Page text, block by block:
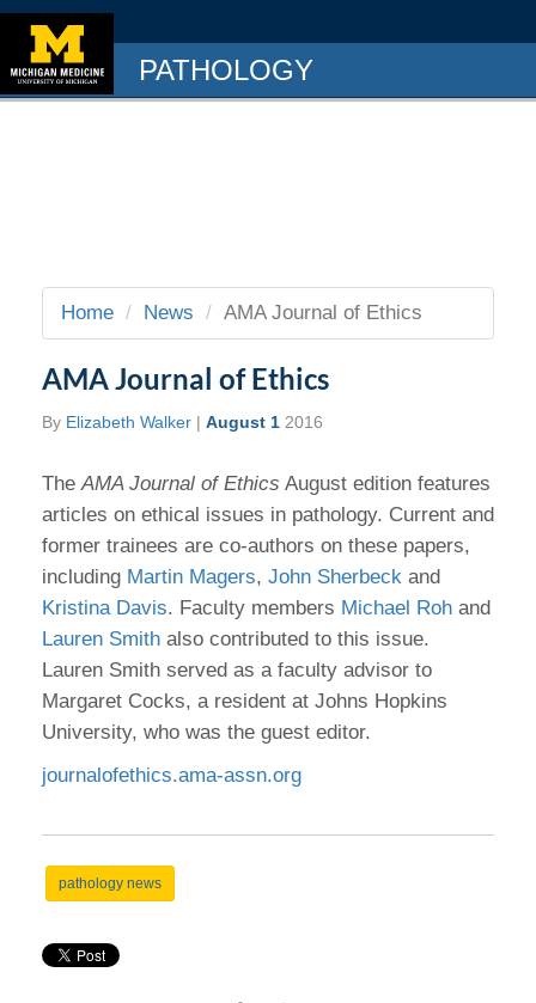
PATHOLOGY
Home News AMA Journal of Ethics
AMA Journal of Ethics
By Elizabeth Walker | August 1 2016
TheAMA Journal of Ethics August edition features
articles on ethical issues in pathology. Current and
former trainees are co-authors on these papers,
including Martin Magers, John Sherbeck and
Kristina Davis. Faculty members Michael Roh and
Lauren Smith also contributed to this issue.
Lauren Smith served as a faculty advisor to
Margaret Cocks, a resident at Johns Hopkins
University, who was the guest editor.
journalofethics.ama-assn.org
pathology news